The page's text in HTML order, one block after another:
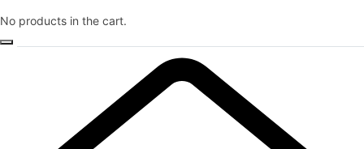
No products in the cart.